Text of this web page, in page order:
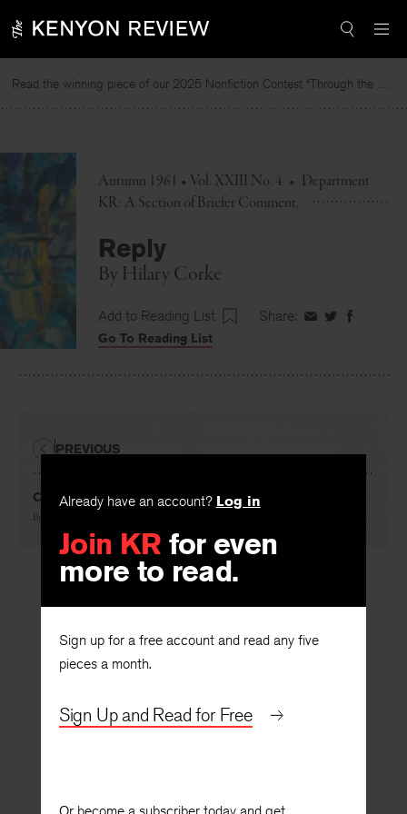
to
Read the winning piece of our 2025 Nonfiction Contest “Through the Mirror” by Jessie Cato selected by Lucy Ives.
Autumn 1961 • Vol. XXIII No. 4 • Department
KR: A Section of Briefer Comment
Reply
By Hilary Corke
Add to Reading List Share: ShareShareShare
Go To Reading List
Already have an account? Log in
Join KR for even
more to read.
Sign up for a free account and read any five
pieces a month.
Sign Up and Read for Free
Comment
By
PREVIOUS